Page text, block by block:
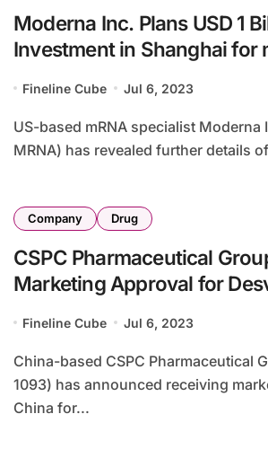
Moderna Inc. Plans USD 1
Investment in Shanghai for
Fineline Cube Jul 6, 2023
US-based mRNA specialist Moderna Inc. (NASDAQ:
MRNA) has revealed further details
Company Drug
CSPC Pharmaceutical
Marketing Approval for
Fineline Cube Jul 6, 2023
China-based CSPC Pharmaceutical Group Ltd (HKG:
1093) has announced receiving
China for...